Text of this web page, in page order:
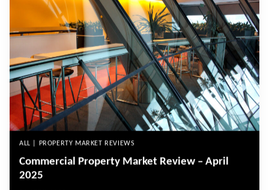
ALL | PROPERTY MARKET REVIEWS
Commercial Property Market Review – April
2025